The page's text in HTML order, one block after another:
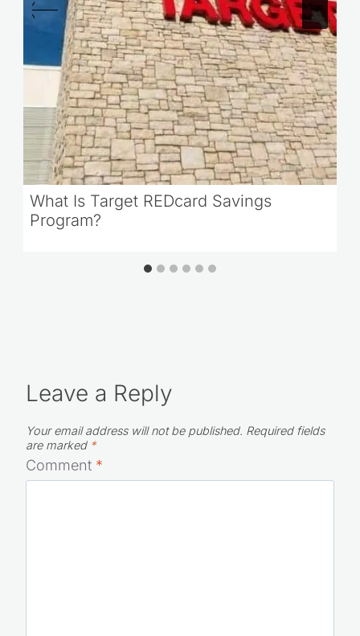
What Is Target REDcard Savings
Program?
Leave a Reply
Your email address will not be published. Required fields
are marked *
Comment *